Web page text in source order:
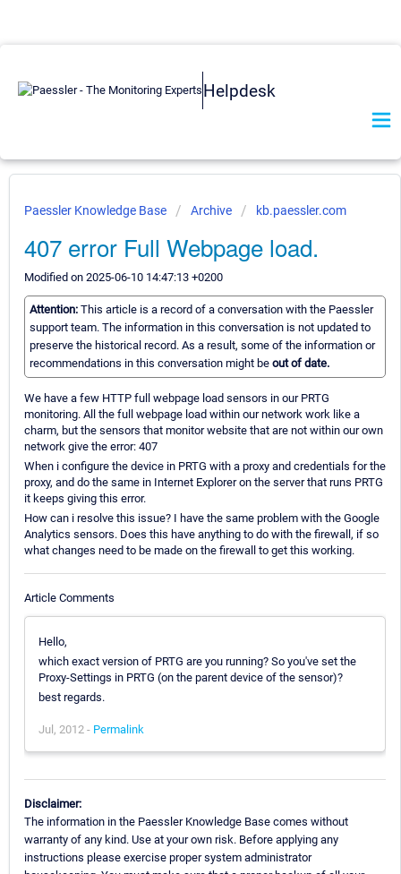
Helpdesk
Paessler Knowledge Base Archive kb.paessler.com
407 error Full Webpage load.
Modified on 2025-06-10 14:47:13 +0200
Attention: This article is a record of a conversation with the Paessler
support team. The information in this conversation is not updated to
preserve the historical record. As a result, some of the information or
recommendations in this conversation might be out of date.
We have a few HTTP full webpage load sensors in our PRTG
monitoring. All the full webpage load within our network work like a
charm, but the sensors that monitor website that are not within our own
network give the error: 407
When i configure the device in PRTG with a proxy and credentials for the
proxy, and do the same in Internet Explorer on the server that runs PRTG
it keeps giving this error.
How can i resolve this issue? I have the same problem with the Google
Analytics sensors. Does this have anything to do with the firewall, if so
what changes need to be made on the firewall to get this working.
Article Comments
Hello,
which exact version of PRTG are you running? So you've set the
Proxy-Settings in PRTG (on the parent device of the sensor)?
best regards.
Jul, 2012 - Permalink
Disclaimer:
The information in the Paessler Knowledge Base comes without
warranty of any kind. Use at your own risk. Before applying any
instructions please exercise proper system administrator